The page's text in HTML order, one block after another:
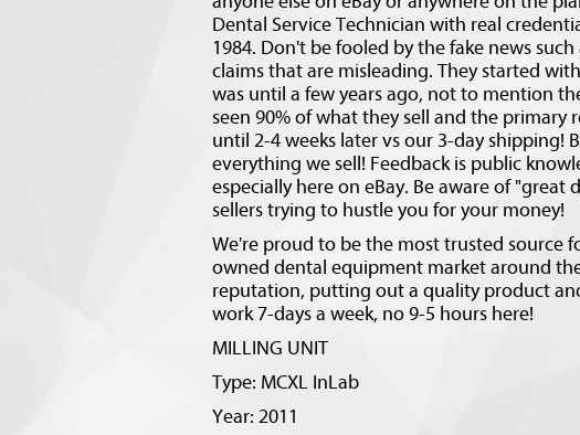
Dental Service Technician with real
1984. Don't be fooled by the fake news
claims that are misleading. They started
was until a few years ago, not to mention
seen 90% of what they sell and the primary
until 2-4 weeks later vs our 3-day shipping!
everything we sell! Feedback is public
especially here on eBay. Be aware of "great
sellers trying to hustle you for your money!
We're proud to be the most trusted source
owned dental equipment market around
reputation, putting out a quality product
work 7-days a week, no 9-5 hours here!
MILLING UNIT
Type: MCXL InLab
Year: 2011